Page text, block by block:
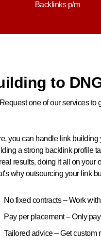
Backlinks p/m
to
one of our services to
you can handle link
a strong backlink profile
results, doing it all on your
why outsourcing your link
No fixed contracts – Work
Pay per placement – Only
Tailored advice – Get custom